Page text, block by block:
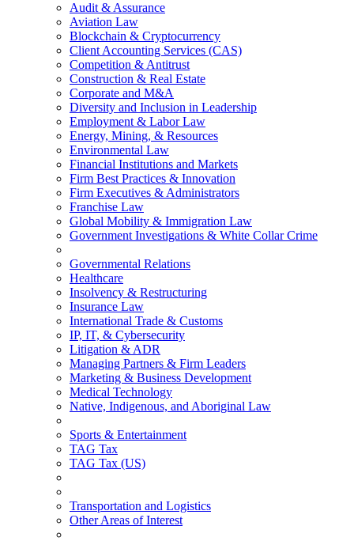
Audit & Assurance
Aviation Law
Blockchain & Cryptocurrency
Client Accounting Services (CAS)
Competition & Antitrust
Construction & Real Estate
Corporate and M&A
Diversity and Inclusion in Leadership
Employment & Labor Law
Energy, Mining, & Resources
Environmental Law
Financial Institutions and Markets
Firm Best Practices & Innovation
Firm Executives & Administrators
Franchise Law
Global Mobility & Immigration Law
Government Investigations & White Collar Crime
Governmental Relations
Healthcare
Insolvency & Restructuring
Insurance Law
International Trade & Customs
IP, IT, & Cybersecurity
Litigation & ADR
Managing Partners & Firm Leaders
Marketing & Business Development
Medical Technology
Native, Indigenous, and Aboriginal Law
Sports & Entertainment
TAG Tax
TAG Tax (US)
Transportation and Logistics
Other Areas of Interest